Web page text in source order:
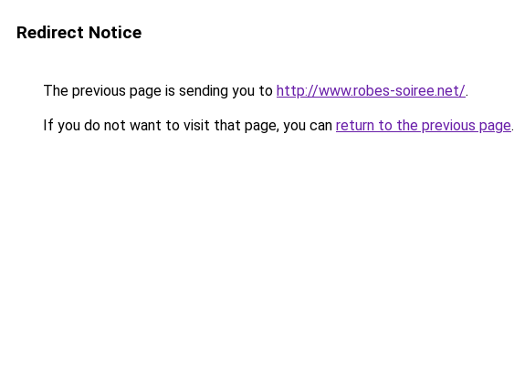
Redirect Notice
The previous page is sending you to http://www.robes-soiree.net/.
If you do not want to visit that page, you can return to the previous page.